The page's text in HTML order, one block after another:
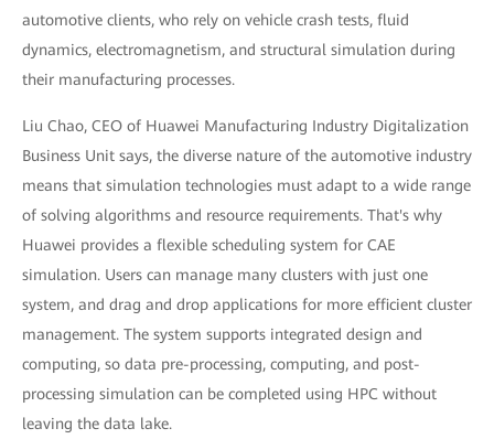
automotive clients, who rely on vehicle crash tests, fluid
dynamics, electromagnetism, and structural simulation during
their manufacturing processes.
Liu Chao, CEO of Huawei Manufacturing Industry Digitalization
Business Unit says, the diverse nature of the automotive industry
means that simulation technologies must adapt to a wide range
of solving algorithms and resource requirements. That's why
Huawei provides a flexible scheduling system for CAE
simulation. Users can manage many clusters with just one
system, and drag and drop applications for more efficient cluster
management. The system supports integrated design and
computing, so data pre-processing, computing, and post-
processing simulation can be completed using HPC without
leaving the data lake.